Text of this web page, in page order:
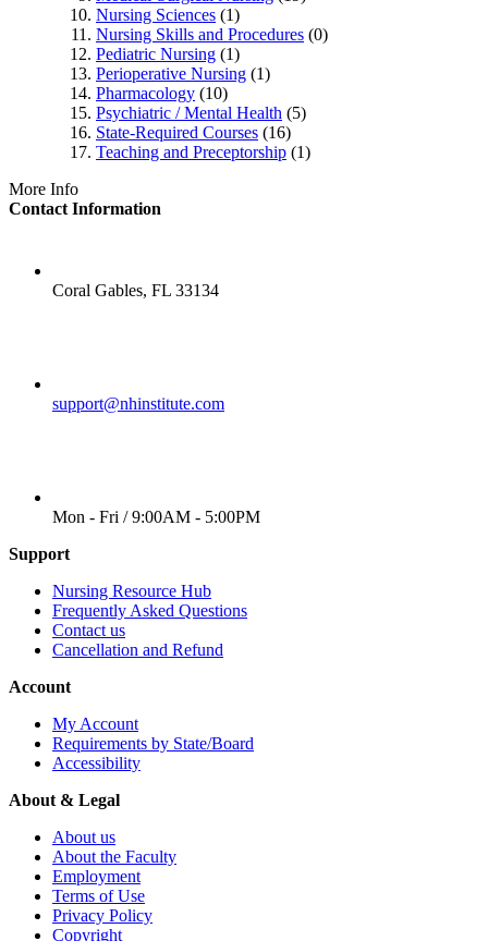
Nursing Sciences (1)
Nursing Skills and Procedures (0)
Pediatric Nursing (1)
Perioperative Nursing (1)
Pharmacology (10)
Psychiatric / Mental Health (5)
State-Required Courses (16)
Teaching and Preceptorship (1)
More Info
Contact Information
Coral Gables, FL 33134
support@nhinstitute.com
Mon - Fri / 9:00AM - 5:00PM
Support
Nursing Resource Hub
Frequently Asked Questions
Contact us
Cancellation and Refund
Account
My Account
Requirements by State/Board
Accessibility
About & Legal
About us
About the Faculty
Employment
Terms of Use
Privacy Policy
Copyright